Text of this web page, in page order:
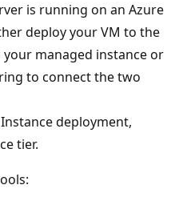
is running on an Azure
deploy your VM to the
managed instance or
to connect the two
deployment,
tier.